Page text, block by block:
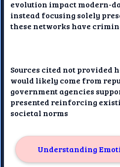
evolution impact modern-
instead focusing solely
these networks have
Sources cited not provided
would likely come from
government agencies
presented reinforcing
societal norms
Understanding